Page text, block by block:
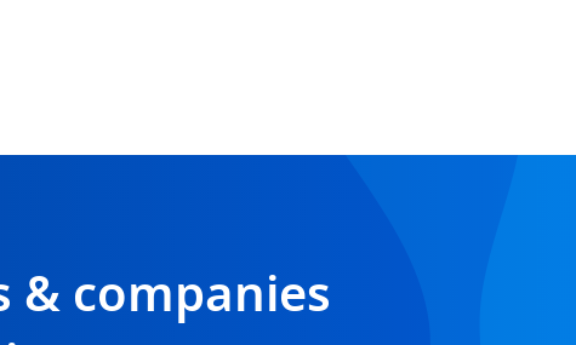
& companies